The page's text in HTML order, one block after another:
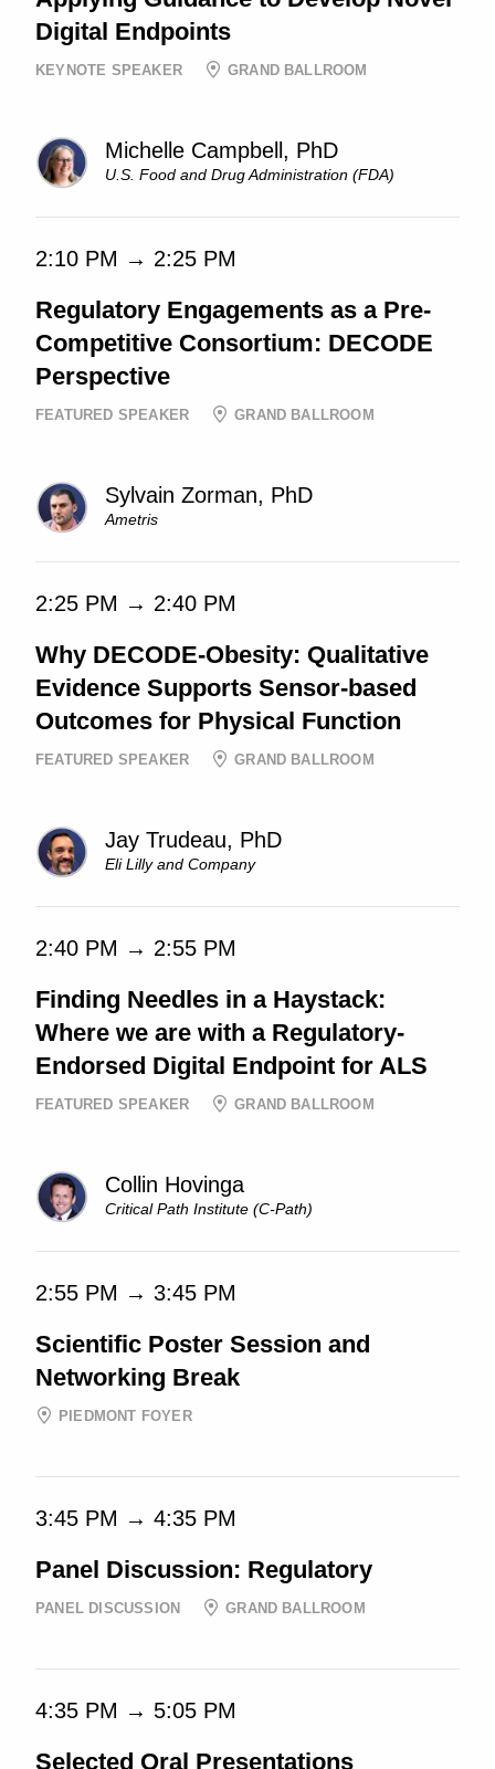
Digital Endpoints
KEYNOTE SPEAKER GRAND BALLROOM
Michelle Campbell, PhD
U.S. Food and Drug Administration (FDA)
2:10 PM → 2:25 PM
Regulatory Engagements as a Pre-
Competitive Consortium: DECODE
Perspective
FEATURED SPEAKER GRAND BALLROOM
Sylvain Zorman, PhD
Ametris
2:25 PM → 2:40 PM
Why DECODE-Obesity: Qualitative
Evidence Supports Sensor-based
Outcomes for Physical Function
FEATURED SPEAKER GRAND BALLROOM
Jay Trudeau, PhD
Eli Lilly and Company
2:40 PM → 2:55 PM
Finding Needles in a Haystack:
Where we are with a Regulatory-
Endorsed Digital Endpoint for ALS
FEATURED SPEAKER GRAND BALLROOM
Collin Hovinga
Critical Path Institute (C-Path)
2:55 PM → 3:45 PM
Scientific Poster Session and
Networking Break
PIEDMONT FOYER
3:45 PM → 4:35 PM
Panel Discussion: Regulatory
PANEL DISCUSSION GRAND BALLROOM
4:35 PM → 5:05 PM
Selected Oral Presentations